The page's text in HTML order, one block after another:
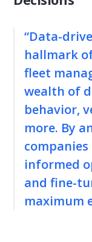
“Data-
hallmark
fleet
wealth of
behavior,
more. By
informed
and fine-
maximum